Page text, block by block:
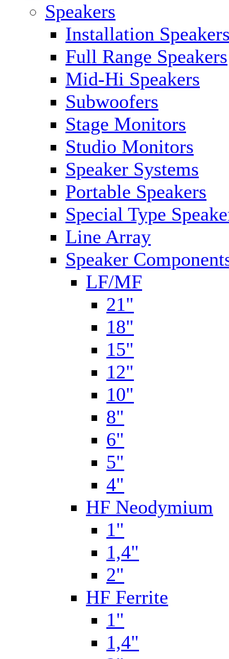
Speakers
Installation
Full Range Speakers
Mid-Hi Speakers
Subwoofers
Stage Monitors
Studio Monitors
Speaker Systems
Portable Speakers
Special Type
Line Array
Speaker
LF/MF
21"
18"
15"
12"
10"
8"
6"
5"
4"
HF Neodymium
1"
1,4"
2"
HF Ferrite
1"
1,4"